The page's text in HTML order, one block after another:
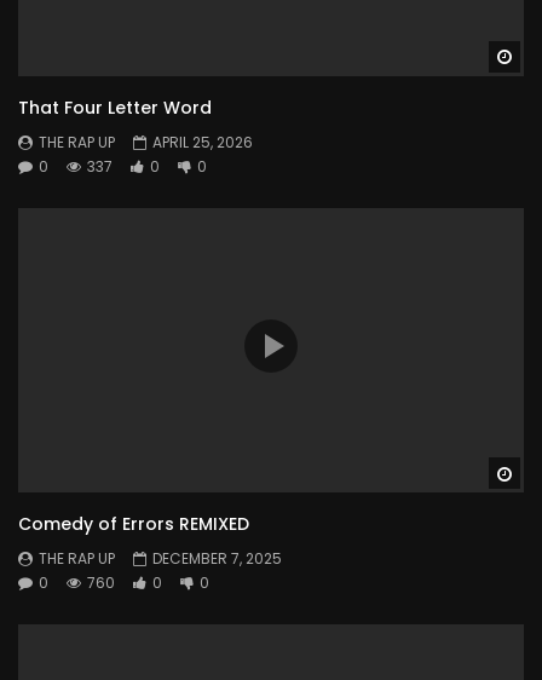
That Four Letter Word
THE RAP UP
APRIL 25, 2026
0
337 0 0
Comedy of Errors REMIXED
THE RAP UP
DECEMBER 7, 2025
0
760 0 0